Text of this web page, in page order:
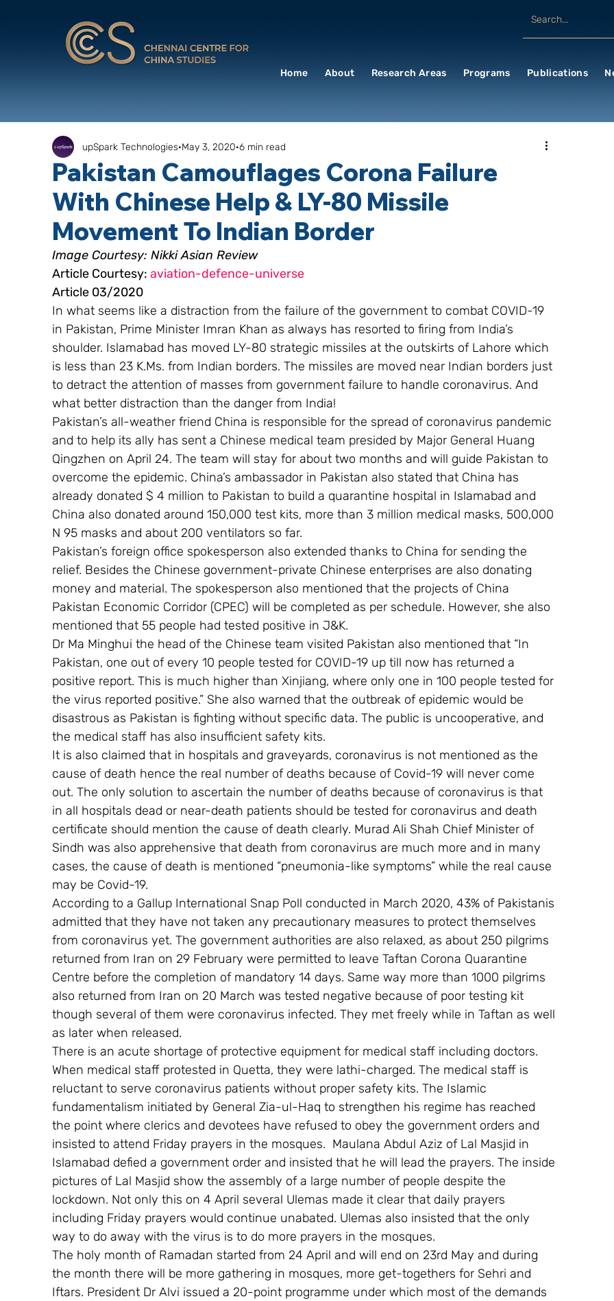
Home About Research Areas Programs Publications
Pakistan Camouflages Corona Failure
With Chinese Help & LY-80 Missile
Movement To Indian Border
upSpark Technologies May 3, 2020 6 min read
Image Courtesy: Nikki Asian Review
Article Courtesy: aviation-defence-universe
Article 03/2020
In what seems like a distraction from the failure of the government to combat COVID-19
in Pakistan, Prime Minister Imran Khan as always has resorted to firing from India’s
shoulder. Islamabad has moved LY-80 strategic missiles at the outskirts of Lahore which
is less than 23 K.Ms. from Indian borders. The missiles are moved near Indian borders just
to detract the attention of masses from government failure to handle coronavirus. And
what better distraction than the danger from India!
Pakistan’s all-weather friend China is responsible for the spread of coronavirus pandemic
and to help its ally has sent a Chinese medical team presided by Major General Huang
Qingzhen on April 24. The team will stay for about two months and will guide Pakistan to
overcome the epidemic. China’s ambassador in Pakistan also stated that China has
already donated $ 4 million to Pakistan to build a quarantine hospital in Islamabad and
China also donated around 150,000 test kits, more than 3 million medical masks, 500,000
N 95 masks and about 200 ventilators so far.
Pakistan’s foreign office spokesperson also extended thanks to China for sending the
relief. Besides the Chinese government-private Chinese enterprises are also donating
money and material. The spokesperson also mentioned that the projects of China
Pakistan Economic Corridor (CPEC) will be completed as per schedule. However, she also
mentioned that 55 people had tested positive in J&K.
Dr Ma Minghui the head of the Chinese team visited Pakistan also mentioned that “In
Pakistan, one out of every 10 people tested for COVID-19 up till now has returned a
positive report. This is much higher than Xinjiang, where only one in 100 people tested for
the virus reported positive.” She also warned that the outbreak of epidemic would be
disastrous as Pakistan is fighting without specific data. The public is uncooperative, and
the medical staff has also insufficient safety kits.
It is also claimed that in hospitals and graveyards, coronavirus is not mentioned as the
cause of death hence the real number of deaths because of Covid-19 will never come
out. The only solution to ascertain the number of deaths because of coronavirus is that
in all hospitals dead or near-death patients should be tested for coronavirus and death
certificate should mention the cause of death clearly. Murad Ali Shah Chief Minister of
Sindh was also apprehensive that death from coronavirus are much more and in many
cases, the cause of death is mentioned “pneumonia-like symptoms” while the real cause
may be Covid-19.
According to a Gallup International Snap Poll conducted in March 2020, 43% of Pakistanis
admitted that they have not taken any precautionary measures to protect themselves
from coronavirus yet. The government authorities are also relaxed, as about 250 pilgrims
returned from Iran on 29 February were permitted to leave Taftan Corona Quarantine
Centre before the completion of mandatory 14 days. Same way more than 1000 pilgrims
also returned from Iran on 20 March was tested negative because of poor testing kit
though several of them were coronavirus infected. They met freely while in Taftan as well
as later when released.
There is an acute shortage of protective equipment for medical staff including doctors.
When medical staff protested in Quetta, they were lathi-charged. The medical staff is
reluctant to serve coronavirus patients without proper safety kits. The Islamic
fundamentalism initiated by General Zia-ul-Haq to strengthen his regime has reached
the point where clerics and devotees have refused to obey the government orders and
insisted to attend Friday prayers in the mosques.  Maulana Abdul Aziz of Lal Masjid in
Islamabad defied a government order and insisted that he will lead the prayers. The inside
pictures of Lal Masjid show the assembly of a large number of people despite the
lockdown. Not only this on 4 April several Ulemas made it clear that daily prayers
including Friday prayers would continue unabated. Ulemas also insisted that the only
way to do away with the virus is to do more prayers in the mosques.
The holy month of Ramadan started from 24 April and will end on 23rd May and during
the month there will be more gathering in mosques, more get-togethers for Sehri and
Iftars. President Dr Alvi issued a 20-point programme under which most of the demands